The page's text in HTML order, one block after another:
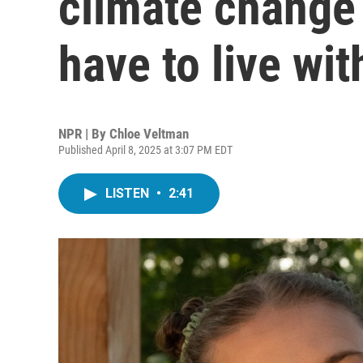
have to live
NPR | By Chloe Veltman
Published April 8, 2025 at 3:07 PM EDT
LISTEN • 2:41